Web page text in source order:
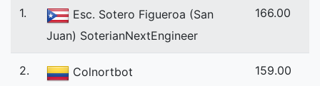
1.
Esc. Sotero Figueroa (San
Juan) SoterianNextEngineer
166.00
2. Colnortbot 159.00